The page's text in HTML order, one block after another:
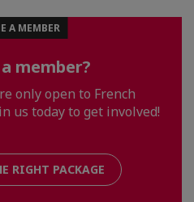
A MEMBER
member?
only open to French
us today to get involved!
RIGHT PACKAGE